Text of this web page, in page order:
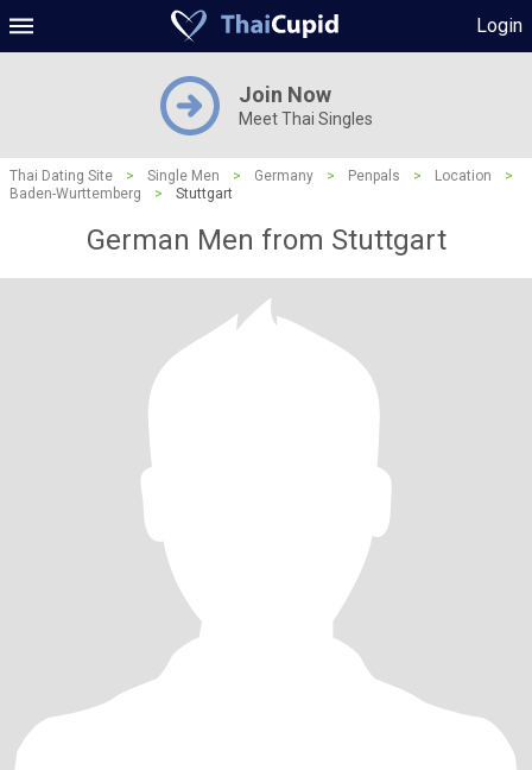
Login
Join Now
Meet Thai Singles
Thai Dating Site > Single Men > Germany > Penpals > Location
>
Baden-Wurttemberg
> Stuttgart
German Men from Stuttgart